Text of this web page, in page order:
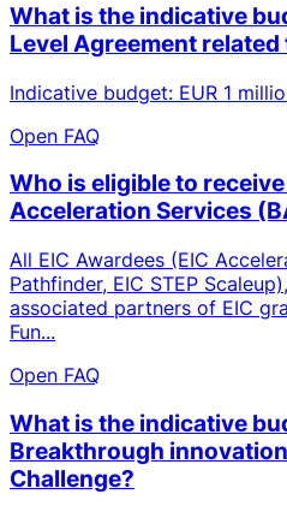
What is the indicative
Level Agreement related
Indicative budget: EUR 1
Open FAQ
Who is eligible to
Acceleration Services
All EIC Awardees (EIC
Pathfinder, EIC STEP
associated partners of EIC
Fun...
Open FAQ
What is the indicative
Breakthrough
Challenge?